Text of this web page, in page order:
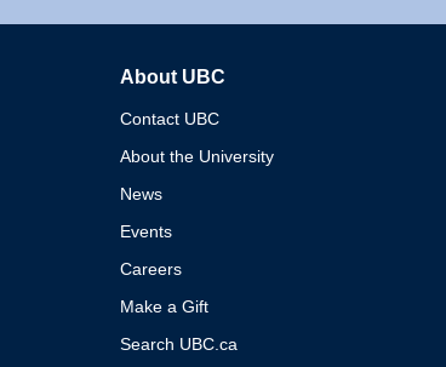
About UBC
Contact UBC
About the University
News
Events
Careers
Make a Gift
Search UBC.ca